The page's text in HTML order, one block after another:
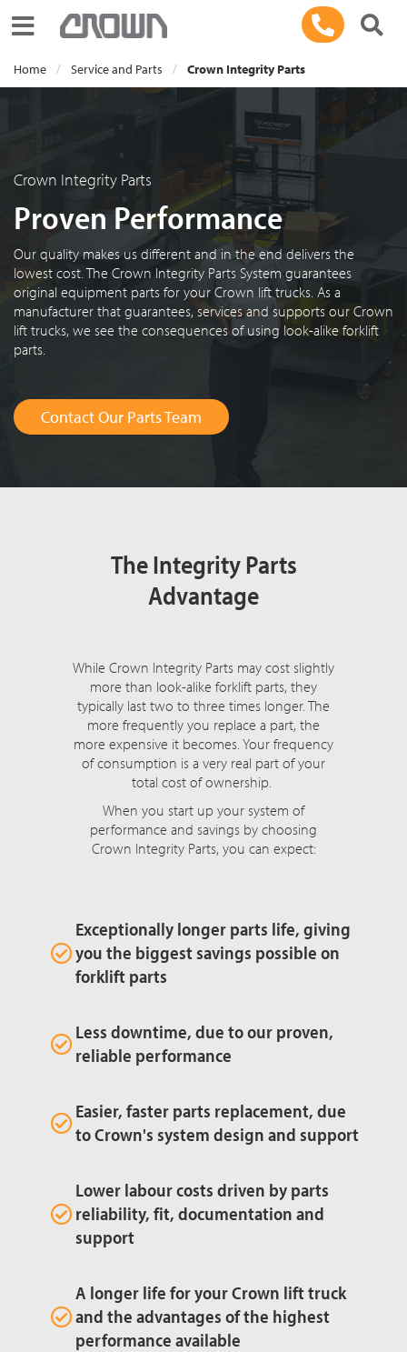
Toggle navigation
Home Service and Parts Crown Integrity Parts
Crown Integrity Parts
Proven Performance
Our quality makes us different and in the end delivers the
lowest cost. The Crown Integrity Parts System guarantees
original equipment parts for your Crown lift trucks. As a
manufacturer that guarantees, services and supports our Crown
lift trucks, we see the consequences of using look-alike forklift
parts.
Contact Our Parts Team
The Integrity Parts
Advantage
While Crown Integrity Parts may cost slightly
more than look-alike forklift parts, they
typically last two to three times longer. The
more frequently you replace a part, the
more expensive it becomes. Your frequency
of consumption is a very real part of your
total cost of ownership.
When you start up your system of
performance and savings by choosing
Crown Integrity Parts, you can expect:
Exceptionally longer parts life, giving
you the biggest savings possible on
forklift parts
Less downtime, due to our proven,
reliable performance
Easier, faster parts replacement, due
to Crown's system design and support
Lower labour costs driven by parts
reliability, fit, documentation and
support
A longer life for your Crown lift truck
and the advantages of the highest
performance available